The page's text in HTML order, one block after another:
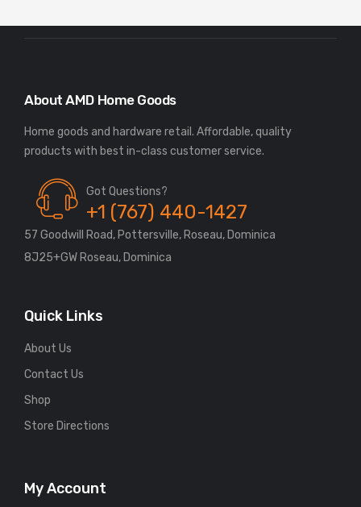
About AMD Home Goods
Home goods and hardware retail. Affordable, quality
Got Questions?
+1 (767) 440-1427
57 Goodwill Road, Pottersville, Roseau, Dominica
8J25+GW Roseau, Dominica
Quick Links
About Us
Contact Us
Shop
Store Directions
My Account